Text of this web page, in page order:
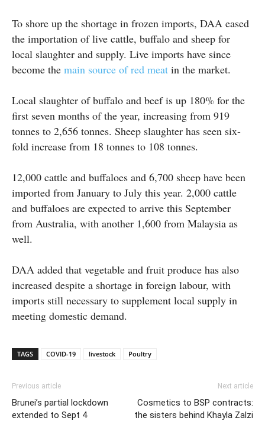
To shore up the shortage in frozen imports, DAA eased
the importation of live cattle, buffalo and sheep for
local slaughter and supply. Live imports have since
become the main source of red meat in the market.
Local slaughter of buffalo and beef is up 180% for the
first seven months of the year, increasing from 919
tonnes to 2,656 tonnes. Sheep slaughter has seen six-
fold increase from 18 tonnes to 108 tonnes.
12,000 cattle and buffaloes and 6,700 sheep have been
imported from January to July this year. 2,000 cattle
and buffaloes are expected to arrive this September
from Australia, with another 1,600 from Malaysia as
well.
DAA added that vegetable and fruit produce has also
increased despite a shortage in foreign labour, with
imports still necessary to supplement local supply in
meeting domestic demand.
TAGS COVID-19 livestock Poultry
Previous article
Brunei’s partial lockdown
extended to Sept 4
Next article
Cosmetics to BSP contracts:
the sisters behind Khayla Zalzi